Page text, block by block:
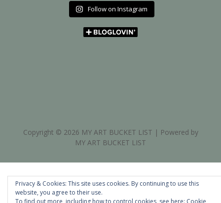
Follow on Instagram
Copyright © 2026 MY ART BUCKET LIST | Powered by
MY ART BUCKET LIST
Privacy & Cookies: This site uses cookies. By continuing to use this
website, you agree to their use.
To find out more, including how to control cookies, see here: Cookie